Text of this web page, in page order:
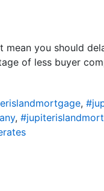
mean you should
of less buyer
,
,